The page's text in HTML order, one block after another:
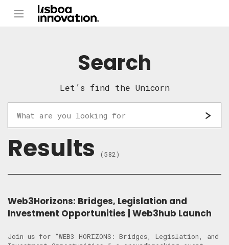
Search
Let’s find the Unicorn
Results (582)
Web3Horizons: Bridges, Legislation and
Investment Opportunities | Web3hub Launch
Join us for “WEB3 HORIZONS: Bridges, Legislation, and